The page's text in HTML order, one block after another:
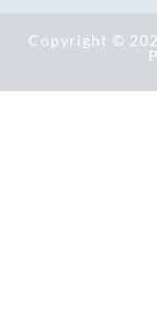
Copyright ©